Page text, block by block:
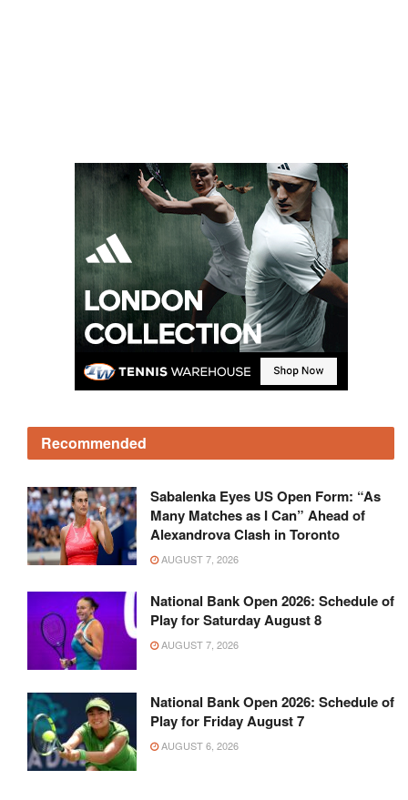
Recommended
Sabalenka Eyes US Open Form: “As
Many Matches as I Can” Ahead of
Alexandrova Clash in Toronto
AUGUST 7, 2026
National Bank Open 2026: Schedule of
Play for Saturday August 8
AUGUST 7, 2026
National Bank Open 2026: Schedule of
Play for Friday August 7
AUGUST 6, 2026